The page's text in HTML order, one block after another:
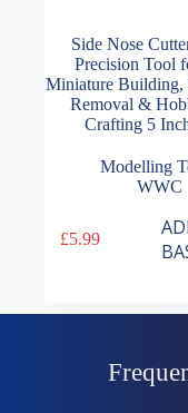
Side Nose
Precision Tool
Miniature Building,
Removal &
Crafting 5
Modelling
WWC
£5.99